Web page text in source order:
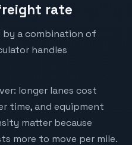
rate
by a combination of
handles
longer lanes cost
time, and equipment
matter because
more to move per mile.